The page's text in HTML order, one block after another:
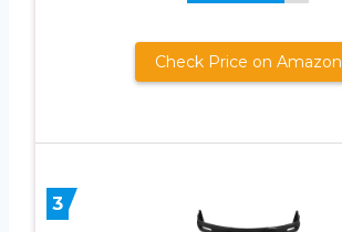
Check Price on Amazon
3